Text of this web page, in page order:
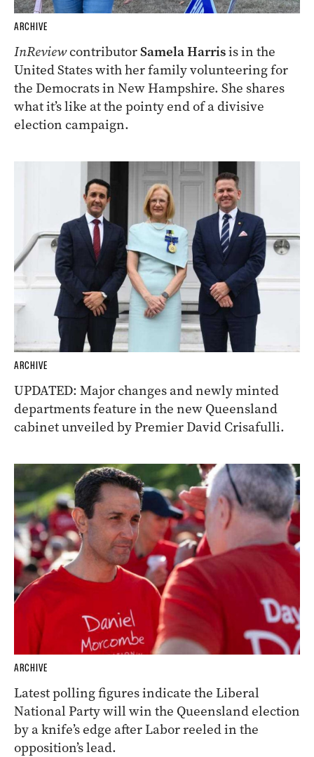
ARCHIVE
InReviewcontributorSamela Harrisis in the
United States with her family volunteering for
the Democrats in New Hampshire. She shares
what it’s like at the pointy end of a divisive
election campaign.
ARCHIVE
UPDATED: Major changes and newly minted
departments feature in the new Queensland
cabinet unveiled by Premier David Crisafulli.
ARCHIVE
Latest polling figures indicate the Liberal
National Party will win the Queensland election
by a knife’s edge after Labor reeled in the
opposition’s lead.